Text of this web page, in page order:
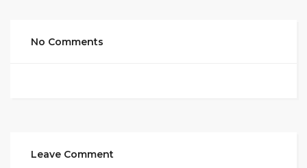
No Comments
Leave Comment